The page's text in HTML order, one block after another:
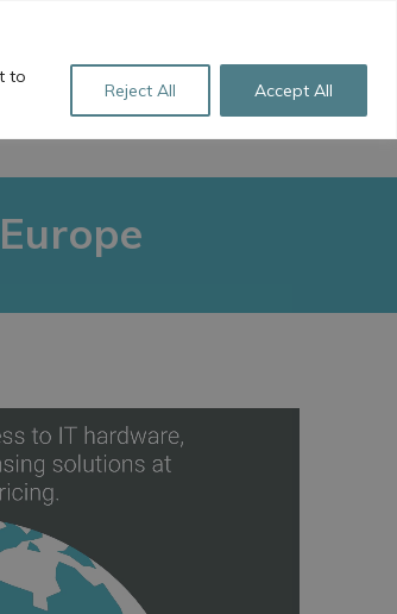
to
Reject All Accept All
ABOUT US CONTACT